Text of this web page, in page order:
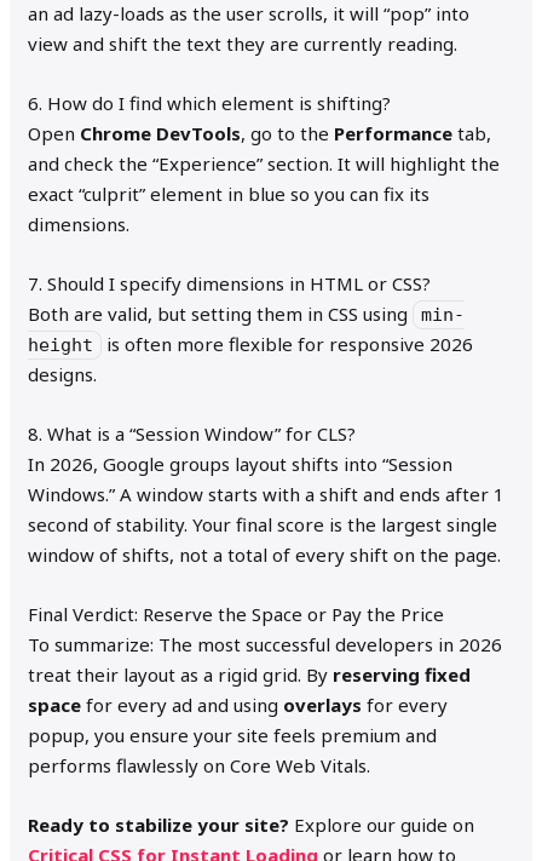
an ad lazy-loads as the user scrolls, it will “pop” into
view and shift the text they are currently reading.
6. How do I find which element is shifting?
Open Chrome DevTools, go to the Performance tab,
and check the “Experience” section. It will highlight the
exact “culprit” element in blue so you can fix its
dimensions.
7. Should I specify dimensions in HTML or CSS?
Both are valid, but setting them in CSS using
min-
height
is often more flexible for responsive 2026
designs.
8. What is a “Session Window” for CLS?
In 2026, Google groups layout shifts into “Session
Windows.” A window starts with a shift and ends after 1
second of stability. Your final score is the largest single
window of shifts, not a total of every shift on the page.
Final Verdict: Reserve the Space or Pay the Price
To summarize: The most successful developers in 2026
treat their layout as a rigid grid. By reserving fixed
space for every ad and using overlays for every
popup, you ensure your site feels premium and
performs flawlessly on Core Web Vitals.
Ready to stabilize your site? Explore our guide on
Critical CSS for Instant Loading or learn how to